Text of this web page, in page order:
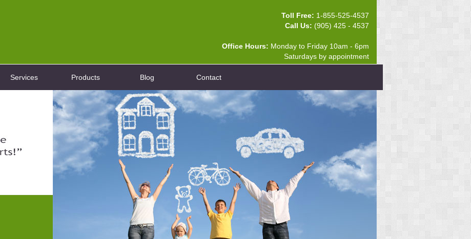
Toll Free: 1-855-525-4537
Call Us: (905) 425 - 4537
Office Hours: Monday to Friday 10am - 6pm
Saturdays by appointment
Services Products Blog Contact